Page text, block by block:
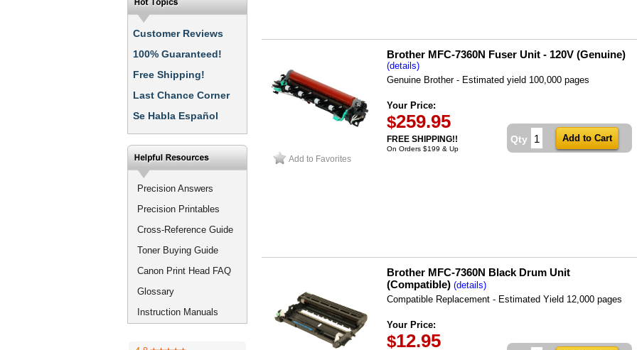
Customer Reviews
100% Guaranteed!
Free Shipping!
Last Chance Corner
Se Habla Español
Precision Answers
Precision Printables
Cross-Reference Guide
Toner Buying Guide
Canon Print Head FAQ
Glossary
Instruction Manuals
Add to Favorites
Brother MFC-7360N Fuser Unit - 120V (Genuine)
(details)
Genuine Brother - Estimated yield 100,000 pages
Your Price:
$259.95
FREE SHIPPING!!
On Orders $199 & Up
Qty
Brother MFC-7360N Black Drum Unit
(Compatible) (details)
Compatible Replacement - Estimated Yield 12,000 pages
Your Price:
$12.95